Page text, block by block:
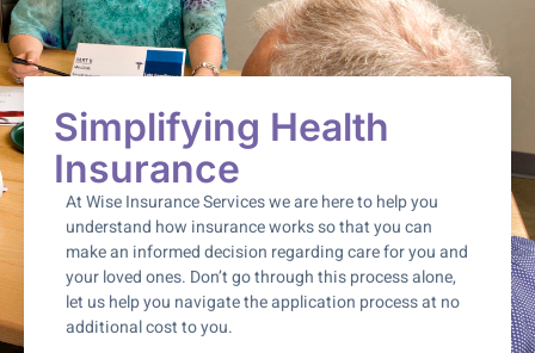
Simplifying Health
Insurance
At Wise Insurance Services we are here to help you
understand how insurance works so that you can
make an informed decision regarding care for you and
your loved ones. Don’t go through this process alone,
let us help you navigate the application process at no
additional cost to you.